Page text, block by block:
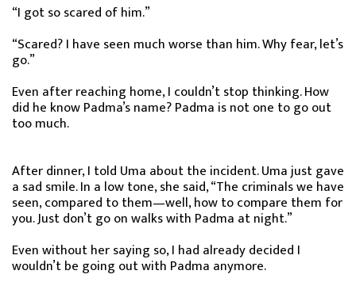
“I got so scared of him.”
“Scared? I have seen much worse than him. Why fear, let’s
go.”
Even after reaching home, I couldn’t stop thinking. How
did he know Padma’s name? Padma is not one to go out
too much.
After dinner, I told Uma about the incident. Uma just gave
a sad smile. In a low tone, she said, “The criminals we have
seen, compared to them—well, how to compare them for
you. Just don’t go on walks with Padma at night.”
Even without her saying so, I had already decided I
wouldn’t be going out with Padma anymore.